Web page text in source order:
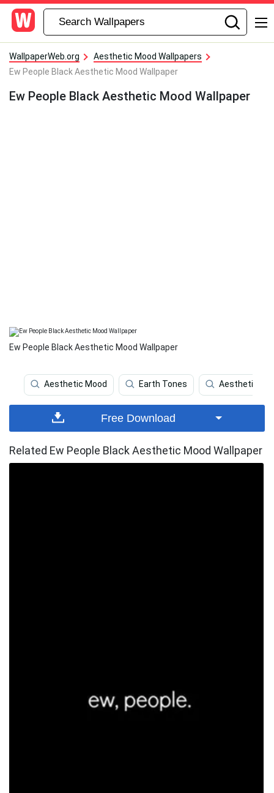
WallpaperWeb.org
Aesthetic Mood Wallpapers
Ew People Black Aesthetic Mood Wallpaper
Ew People Black Aesthetic Mood Wallpaper
Ew People Black Aesthetic Mood Wallpaper
Aesthetic Mood Earth Tones Aesthetic
Free Download
Related Ew People Black Aesthetic Mood Wallpaper